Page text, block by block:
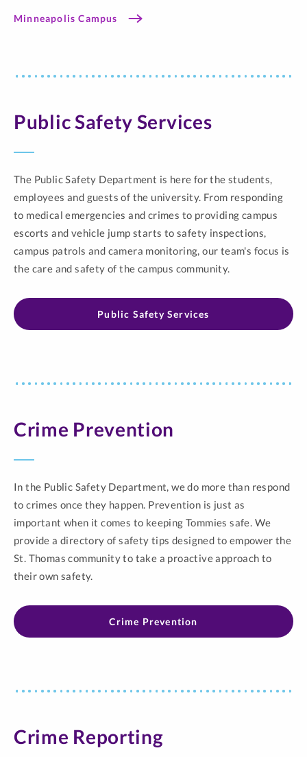
Minneapolis Campus
Public Safety Services
The Public Safety Department is here for the students,
employees and guests of the university. From responding
to medical emergencies and crimes to providing campus
escorts and vehicle jump starts to safety inspections,
campus patrols and camera monitoring, our team's focus is
the care and safety of the campus community.
Public Safety Services
Crime Prevention
In the Public Safety Department, we do more than respond
to crimes once they happen. Prevention is just as
important when it comes to keeping Tommies safe. We
provide a directory of safety tips designed to empower the
St. Thomas community to take a proactive approach to
their own safety.
Crime Prevention
Crime Reporting